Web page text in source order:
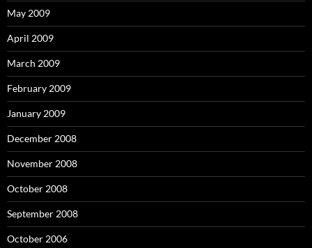
May 2009
April 2009
March 2009
February 2009
January 2009
December 2008
November 2008
October 2008
September 2008
October 2006